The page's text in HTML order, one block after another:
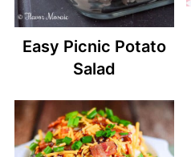
Easy Picnic Potato
Salad